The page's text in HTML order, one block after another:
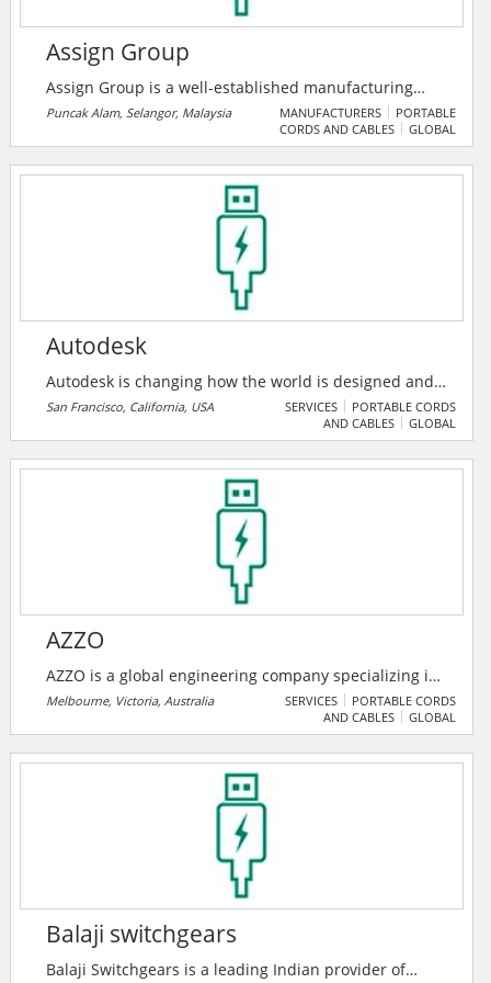
Assign Group
Assign Group is a well-established manufacturing
organization that aims to fulfill the high expectation of
various industrial needs to harness modern
9001 Quality Management Systems (QMS) certified
organization since 15 February 2006. They provide
innovative and cost-effective service solution.
Puncak Alam, Selangor, Malaysia MANUFACTURERS
PORTABLE
CORDS AND CABLES
GLOBAL
Autodesk
Autodesk is changing how the world is designed and
made. Their technology spans architecture,
engineering, construction, product design,
empowering innovators everywhere to solve
challenges big and small. From greener buildings to
smarter products to more mesmerizing blockbusters,
Autodesk software helps our customers to design and
make a better world for all.
San Francisco, California, USA SERVICES
PORTABLE CORDS
AND CABLES
GLOBAL
AZZO
AZZO is a global engineering company specializing in
systems integration for energy management and
renewable energy transformation. Their solutions
power monitoring and control systems, including
Melbourne, Victoria, Australia SERVICES
PORTABLE CORDS
AND CABLES
GLOBAL
Balaji switchgears
Balaji Switchgears is a leading Indian provider of